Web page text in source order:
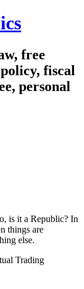
free
fiscal
personal
is it a Republic? In
things are
else.